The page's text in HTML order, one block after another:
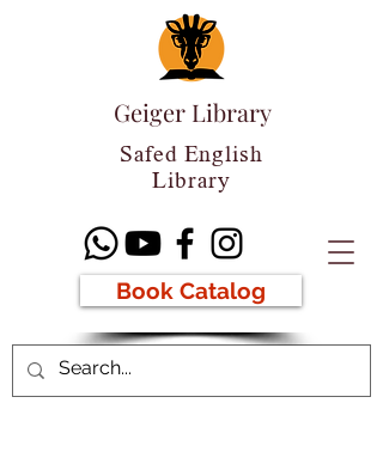
Geiger Library
Safed English
Library
Book Catalog